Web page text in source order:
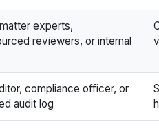
experts,
reviewers, or internal
compliance officer, or
audit log